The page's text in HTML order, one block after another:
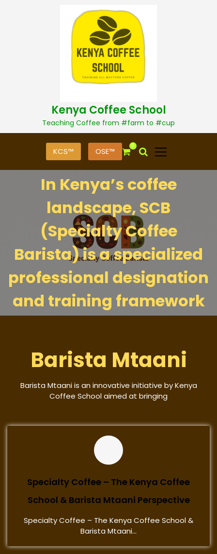
t
Kenya Coffee School
Teaching Coffee from #farm to #cup
KCS™ OSE™
0
In Kenya’s coffee
landscape, SCB
(Specialty Coffee
Barista) is a specialized
professional designation
and training framework
Barista Mtaani
Barista Mtaani is an innovative initiative by Kenya
Coffee School aimed at bringing
Specialty Coffee – The Kenya Coffee
School & Barista Mtaani Perspective
Specialty Coffee – The Kenya Coffee School &
Barista Mtaani...